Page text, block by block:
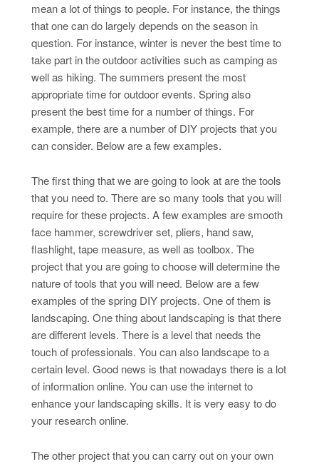
mean a lot of things to people. For instance, the things
that one can do largely depends on the season in
question. For instance, winter is never the best time to
take part in the outdoor activities such as camping as
well as hiking. The summers present the most
appropriate time for outdoor events. Spring also
present the best time for a number of things. For
example, there are a number of DIY projects that you
can consider. Below are a few examples.
The first thing that we are going to look at are the tools
that you need to. There are so many tools that you will
require for these projects. A few examples are smooth
face hammer, screwdriver set, pliers, hand saw,
flashlight, tape measure, as well as toolbox. The
project that you are going to choose will determine the
nature of tools that you will need. Below are a few
examples of the spring DIY projects. One of them is
landscaping. One thing about landscaping is that there
are different levels. There is a level that needs the
touch of professionals. You can also landscape to a
certain level. Good news is that nowadays there is a lot
of information online. You can use the internet to
enhance your landscaping skills. It is very easy to do
your research online.
The other project that you can carry out on your own